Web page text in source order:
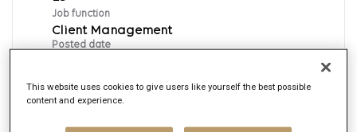
Job function
Client Management
Posted date
This website uses cookies to give users like yourself the best possible
content and experience.